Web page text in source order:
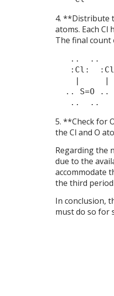
4. **Distribute
atoms. Each
The final
5. **Check for
the Cl and O
Regarding the
due to the
accommodate
the third
In conclusion,
must do so for